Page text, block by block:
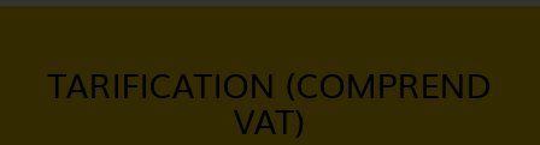
TARIFICATION (COMPREND
VAT)